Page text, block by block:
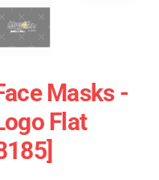
Masks -
Flat